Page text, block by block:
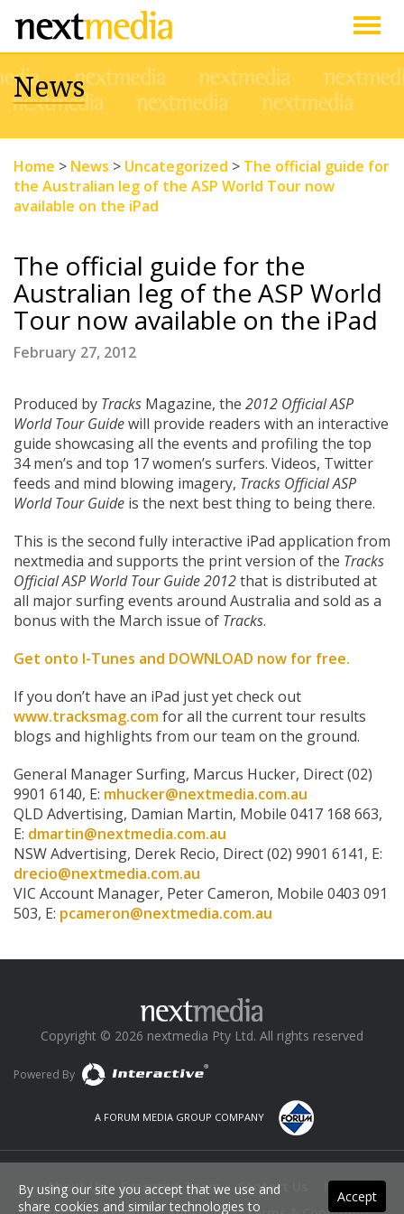
News
Home > News > Uncategorized > The official guide for
the Australian leg of the ASP World Tour now
available on the iPad
The official guide for the
Australian leg of the ASP World
Tour now available on the iPad
February 27, 2012
Produced by Tracks Magazine, the 2012 Official ASP
World Tour Guidewill provide readers with an interactive
guide showcasing all the events and profiling the top
34 men’s and top 17 women’s surfers. Videos, Twitter
feeds and mind blowing imagery, Tracks Official ASP
World Tour Guide is the next best thing to being there.
This is the second fully interactive iPad application from
nextmedia and supports the print version of the Tracks
Official ASP World Tour Guide 2012that is distributed at
all major surfing events around Australia and sold as a
bonus with the March issue of Tracks.
Get onto I-Tunes and DOWNLOAD now for free.
If you don’t have an iPad just yet check out
www.tracksmag.comfor all the current tour results
blogs and highlights from our team on the ground.
General Manager Surfing, Marcus Hucker, Direct (02)
9901 6140, E: mhucker@nextmedia.com.au
QLD Advertising, Damian Martin, Mobile 0417 168 663,
E: dmartin@nextmedia.com.au
NSW Advertising, Derek Recio, Direct (02) 9901 6141, E:
drecio@nextmedia.com.au
VIC Account Manager, Peter Cameron, Mobile 0403 091
503, E: pcameron@nextmedia.com.au
Copyright © 2026 nextmedia Pty Ltd. All rights reserved
Powered By
A FORUM MEDIA GROUP COMPANY
About Us Executive Team Contact Us
News
Accept
By using our site you accept that we use and
share cookies and similar technologies to